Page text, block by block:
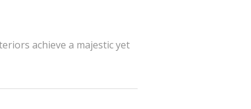
achieve a majestic yet